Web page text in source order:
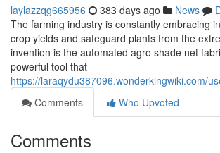
laylazzqg665956 383 days ago News
The farming industry is constantly embracing
crop yields and safeguard plants from the
invention is the automated agro shade net
powerful tool that
https://laraqydu387096.wonderkingwiki.com/
Comments
Who Upvoted
Comments